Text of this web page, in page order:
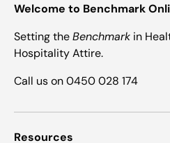
Welcome to Benchmark
Setting theBenchmark in
Hospitality Attire.
Call us on 0450 028 174
Resources